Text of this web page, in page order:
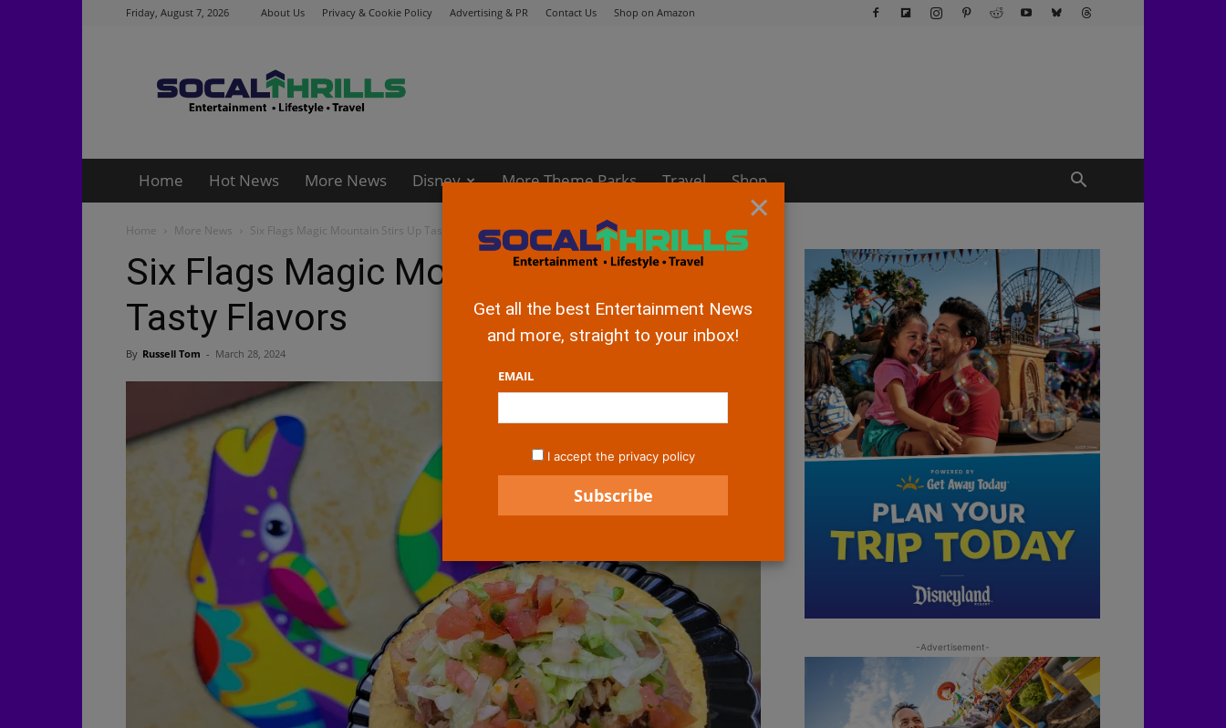
Friday, August 7, 2026 About Us Privacy & Cookie Policy Advertising & PR Contact Us Shop on Amazon
Home Hot News More News Disney More Theme Parks Travel Shop
Home More News Six Flags Magic Mountain Stirs Up Tasty Flavors
Six Flags Magic Mountain Stirs Up
Tasty Flavors
By Russell Tom - March 28, 2024
-Advertisement-
×
Get all the best Entertainment News
and more, straight to your inbox!
EMAIL
I accept the privacy policy